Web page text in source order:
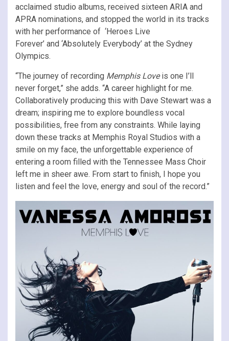
acclaimed studio albums, received sixteen ARIA and
APRA nominations, and stopped the world in its tracks
with her performance of ‘Heroes Live
Forever’ and ‘Absolutely Everybody’ at the Sydney
Olympics.
“The journey of recording Memphis Loveis one I’ll
never forget,” she adds. “A career highlight for me.
Collaboratively producing this with Dave Stewart was a
dream; inspiring me to explore boundless vocal
possibilities, free from any constraints. While laying
down these tracks at Memphis Royal Studios with a
smile on my face, the unforgettable experience of
entering a room filled with the Tennessee Mass Choir
left me in sheer awe. From start to finish, I hope you
listen and feel the love, energy and soul of the record.”